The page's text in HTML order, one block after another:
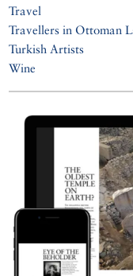
Travel
Travellers in Ottoman
Turkish Artists
Wine